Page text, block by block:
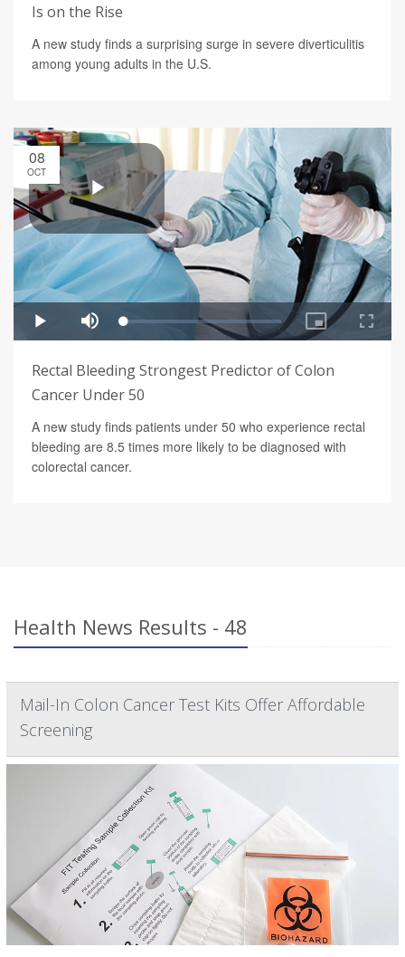
Is on the Rise
A new study finds a surprising surge in severe diverticulitis
among young adults in the U.S.
08
OCT
Rectal Bleeding Strongest Predictor of Colon
Cancer Under 50
A new study finds patients under 50 who experience rectal
bleeding are 8.5 times more likely to be diagnosed with
colorectal cancer.
Health News Results - 48
Mail-In Colon Cancer Test Kits Offer Affordable
Screening